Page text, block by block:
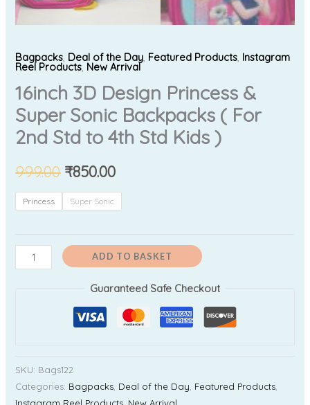
Bagpacks Deal of the Day Featured Products Instagram
Reel Products New Arrival
16inch 3D Design Princess &
Super Sonic Backpacks ( For
2nd Std to 4th Std Kids )
999.00 ₹850.00
Princess Super Sonic
ADD TO BASKET
Guaranteed Safe Checkout
SKU: Bags122
Categories: Bagpacks Deal of the Day Featured Products
Instagram Reel Products New Arrival